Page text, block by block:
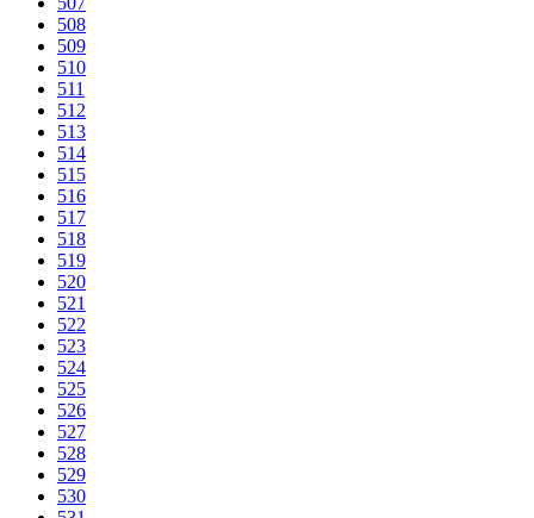
508
509
510
511
512
513
514
515
516
517
518
519
520
521
522
523
524
525
526
527
528
529
530